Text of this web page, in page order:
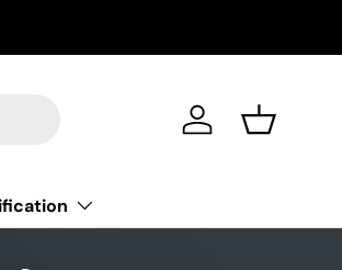
Log in Basket